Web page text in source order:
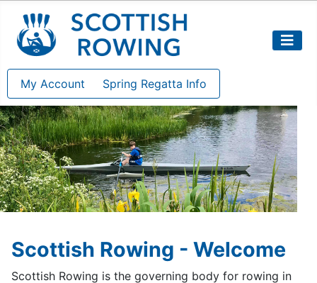
My Account Spring Regatta Info
Scottish Rowing - Welcome
Scottish Rowing is the governing body for rowing in